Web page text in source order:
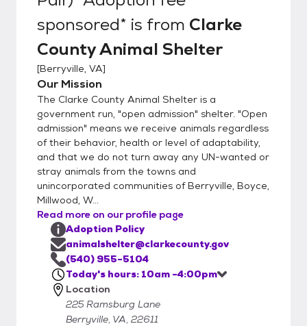
non-refundable and due at time of
adoption. We can accept cash/card/check
for adoption fees, but can only accept
cash/check for spay/neuter fees. You must
pay in EXACT CHANGE if paying with cash.
If you are interested in a pet, you are
welcome to stop by any time during our
hours of operation. If you have any
questions or are interested in a specific pet,
please give the shelter a call directly at
540-955-5104. Appointments are not
required, but if you are interested in a
specific animal, this can ensure you are able
to visit with them and you will receive
priority. We cannot hold animals longer than
24 hours, and cannot schedule
appointments further than 48 hours out. We
do NOT place holds on any animal under 6
months old.
sponsored* is from Clarke
County Animal Shelter
[Berryville, VA]
Our Mission
The Clarke County Animal Shelter is a
government run, "open admission" shelter. "Open
admission" means we receive animals regardless
of their behavior, health or level of adaptability,
and that we do not turn away any UN-wanted or
stray animals from the towns and
unincorporated communities of Berryville, Boyce,
Millwood, W...
Read more on our profile page
Adoption Policy
animalshelter@clarkecounty.gov
(540) 955-5104
Today's hours: 10am -4:00pm
Location
225 Ramsburg Lane
Berryville, VA, 22611